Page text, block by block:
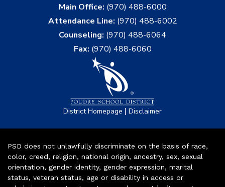
Main Office: (970) 488-6000
Attendance Line: (970) 488-6002
Counseling: (970) 488-6064
Fax: (970) 488-6060
District Homepage | Disclaimer
PSD does not unlawfully discriminate on the basis of race,
color, creed, religion, national origin, ancestry, sex, sexual
orientation, gender identity, gender expression, marital
status, veteran status, age or disability in access or